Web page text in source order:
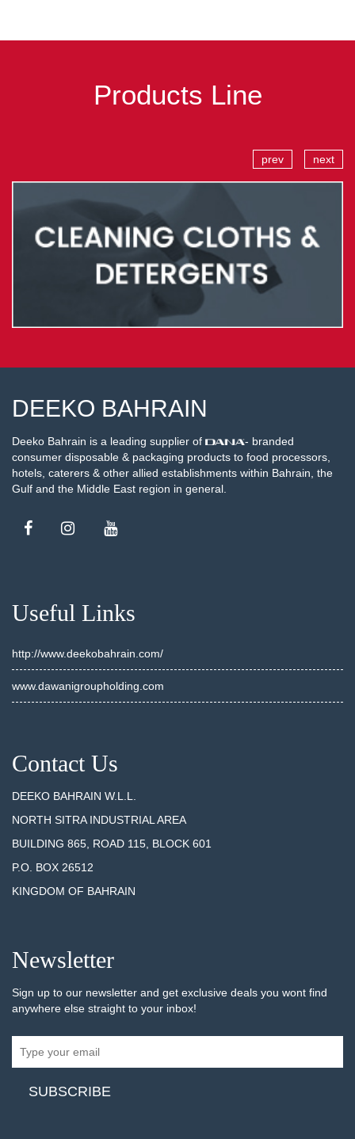
Products Line
prev next
DEEKO BAHRAIN
Deeko Bahrain is a leading supplier of
- branded
consumer disposable & packaging products to food processors,
hotels, caterers & other allied establishments within Bahrain, the
Gulf and the Middle East region in general.
Useful Links
http://www.deekobahrain.com/
www.dawanigroupholding.com
Contact Us
DEEKO BAHRAIN W.L.L.
NORTH SITRA INDUSTRIAL AREA
BUILDING 865, ROAD 115, BLOCK 601
P.O. BOX 26512
KINGDOM OF BAHRAIN
Newsletter
Sign up to our newsletter and get exclusive deals you wont find
anywhere else straight to your inbox!